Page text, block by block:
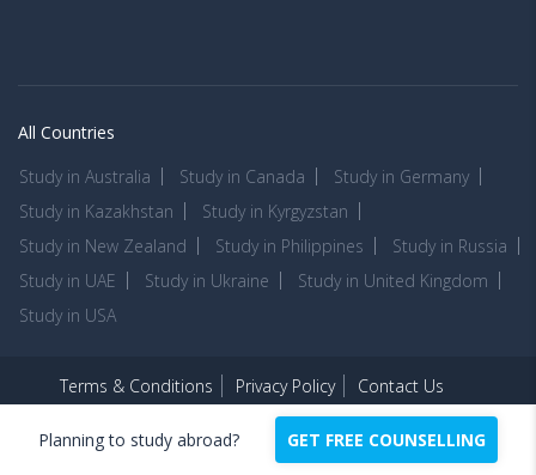
Planning to study abroad? GET FREE COUNSELLING
All Countries
Study in Australia
Study in Canada
Study in Germany
Study in Kazakhstan
Study in Kyrgyzstan
Study in New Zealand
Study in Philippines
Study in Russia
Study in UAE
Study in Ukraine
Study in United Kingdom
Study in USA
Terms & Conditions Privacy Policy
Contact Us
CollegeDekhoAbroad.com